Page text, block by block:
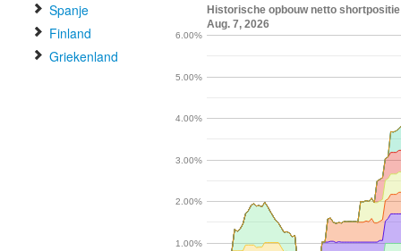
Spanje
Finland
Griekenland
Historische opbouw netto
Aug. 7, 2026
1.00%
2.00%
3.00%
4.00%
5.00%
6.00%